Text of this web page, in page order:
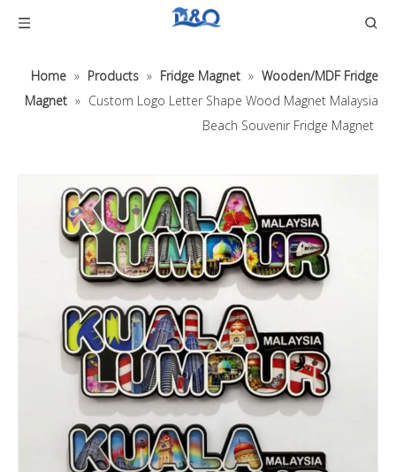
Home » Products » Fridge Magnet » Wooden/MDF Fridge
Magnet » Custom Logo Letter Shape Wood Magnet Malaysia
Beach Souvenir Fridge Magnet